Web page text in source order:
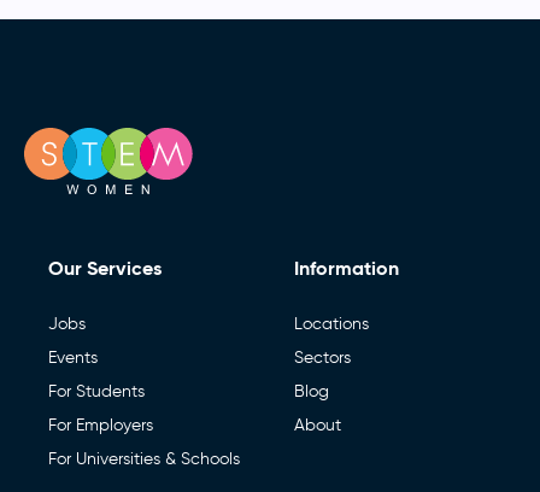
Our Services
Jobs
Events
For Students
For Employers
For Universities & Schools
Information
Locations
Sectors
Blog
About